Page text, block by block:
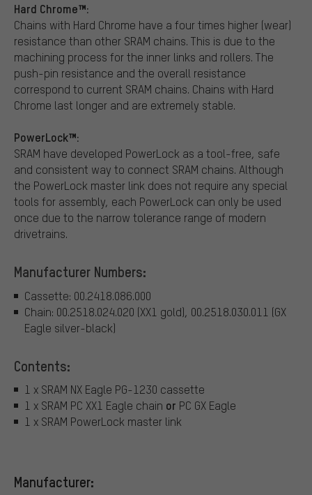
Hard Chrome™:
Chains with Hard Chrome have a four times higher (wear)
resistance than other SRAM chains. This is due to the
machining process for the inner links and rollers. The
push-pin resistance and the overall resistance
correspond to current SRAM chains. Chains with Hard
Chrome last longer and are extremely stable.
PowerLock™:
SRAM have developed PowerLock as a tool-free, safe
and consistent way to connect SRAM chains. Although
the PowerLock master link does not require any special
tools for assembly, each PowerLock can only be used
once due to the narrow tolerance range of modern
drivetrains.
Manufacturer Numbers:
Cassette: 00.2418.086.000
Chain: 00.2518.024.020 (XX1 gold), 00.2518.030.011 (GX
Eagle silver-black)
Contents:
1 x SRAM NX Eagle PG-1230 cassette
1 x SRAM PC XX1 Eagle chain or PC GX Eagle
1 x SRAM PowerLock master link
Manufacturer: